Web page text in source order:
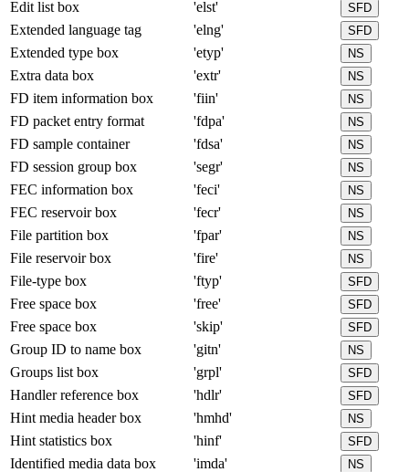
Edit list box 'elst' SFD
Extended language tag 'elng' SFD
Extended type box 'etyp' NS
Extra data box 'extr' NS
FD item information box 'fiin' NS
FD packet entry format 'fdpa' NS
FD sample container 'fdsa' NS
FD session group box 'segr' NS
FEC information box 'feci' NS
FEC reservoir box 'fecr' NS
File partition box 'fpar' NS
File reservoir box 'fire' NS
File-type box 'ftyp' SFD
Free space box 'free' SFD
Free space box 'skip' SFD
Group ID to name box 'gitn' NS
Groups list box 'grpl' SFD
Handler reference box 'hdlr' SFD
Hint media header box 'hmhd' NS
Hint statistics box 'hinf' SFD
Identified media data box 'imda' NS